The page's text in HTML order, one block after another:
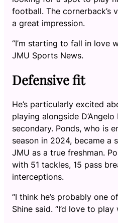
football. The cornerback’s
a great impression.
“I’m starting to fall in love
JMU Sports News.
Defensive fit
He’s particularly excited
playing alongside D’Angelo
secondary. Ponds, who is
season in 2024, became a
JMU as a true freshman.
with 51 tackles, 15 pass
interceptions.
“I think he’s probably one
Shine said. “I’d love to play